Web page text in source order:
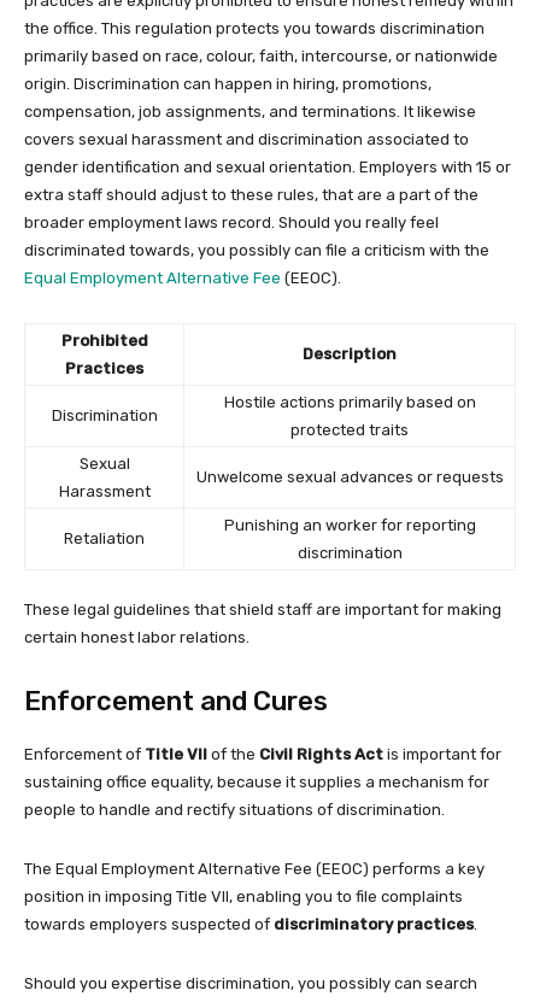
the office. This regulation protects you towards discrimination
primarily based on race, colour, faith, intercourse, or nationwide
origin. Discrimination can happen in hiring, promotions,
compensation, job assignments, and terminations. It likewise
covers sexual harassment and discrimination associated to
gender identification and sexual orientation. Employers with 15 or
extra staff should adjust to these rules, that are a part of the
broader employment laws record. Should you really feel
discriminated towards, you possibly can file a criticism with the
Equal Employment Alternative Fee (EEOC).
Prohibited
Practices
Description
Discrimination
Hostile actions primarily based on
protected traits
Sexual
Harassment
Unwelcome sexual advances or requests
Retaliation
Punishing an worker for reporting
discrimination
These legal guidelines that shield staff are important for making
certain honest labor relations.
Enforcement and Cures
Enforcement of Title VII of the Civil Rights Act is important for
sustaining office equality, because it supplies a mechanism for
people to handle and rectify situations of discrimination.
The Equal Employment Alternative Fee (EEOC) performs a key
position in imposing Title VII, enabling you to file complaints
towards employers suspected of discriminatory practices.
Should you expertise discrimination, you possibly can search